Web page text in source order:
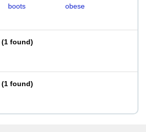
boots
obese
(1 found)
(1 found)